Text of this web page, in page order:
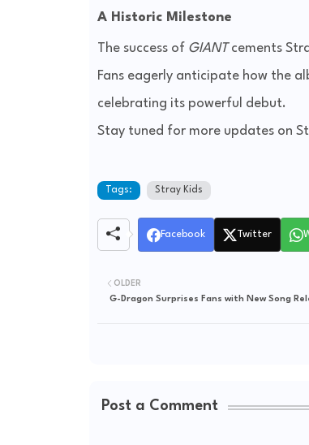
A Historic Milestone
The success of GIANTcements
Fans eagerly anticipate how the
celebrating its powerful debut.
Stay tuned for more updates on
Tags: Stray Kids
Facebook Twitter
OLDER
G-Dragon Surprises Fans with New Song
Post a Comment